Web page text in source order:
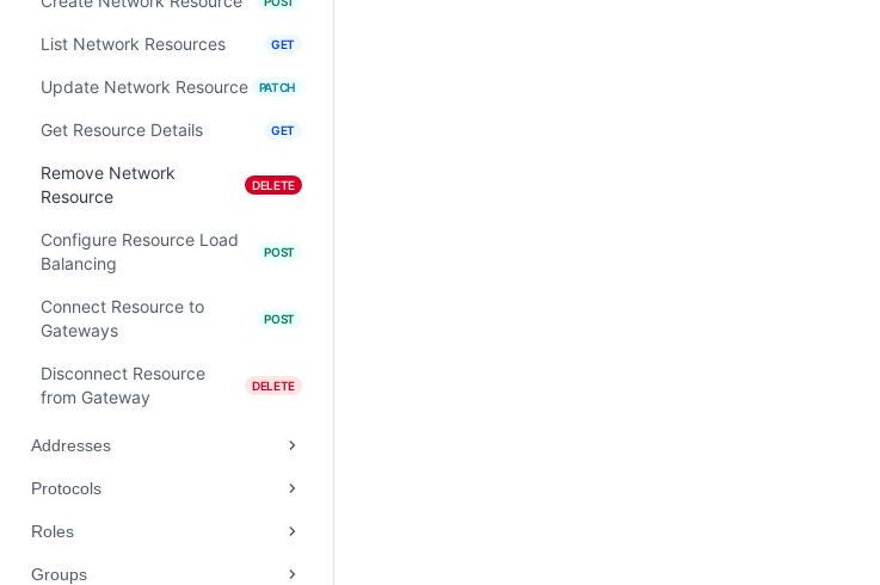
List Network Resources GET
Update Network Resource PATCH
Get Resource Details GET
Remove Network
Resource
DELETE
Configure Resource Load
Balancing
POST
Connect Resource to
Gateways
POST
Disconnect Resource
from Gateway
DELETE
Addresses
Protocols
Roles
Groups